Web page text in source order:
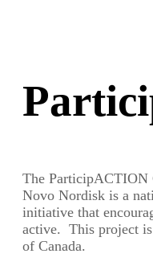
The ParticipACTION
Novo Nordisk is a
initiative that
active. This project
of Canada.